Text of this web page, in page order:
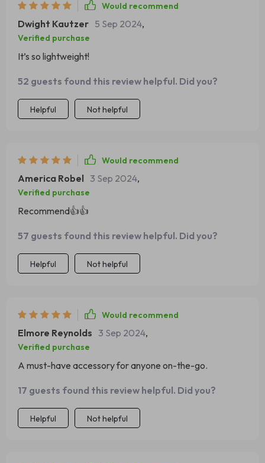
Would recommend
Dwight Kautzer 5 Sep 2024,
Verified purchase
It’s so lightweight!
52 guests found this review helpful. Did you?
Helpful Not helpful
Would recommend
America Robel 3 Sep 2024,
Verified purchase
Recommend👍👍
57 guests found this review helpful. Did you?
Helpful Not helpful
Would recommend
Elmore Reynolds 3 Sep 2024,
Verified purchase
A must-have accessory for anyone on-the-go.
17 guests found this review helpful. Did you?
Helpful Not helpful